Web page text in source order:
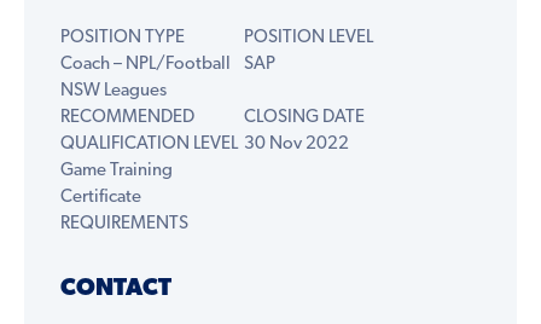
POSITION TYPE
Coach – NPL/Football
NSW Leagues
POSITION LEVEL
SAP
RECOMMENDED
QUALIFICATION LEVEL
Game Training
Certificate
CLOSING DATE
30 Nov 2022
REQUIREMENTS
CONTACT